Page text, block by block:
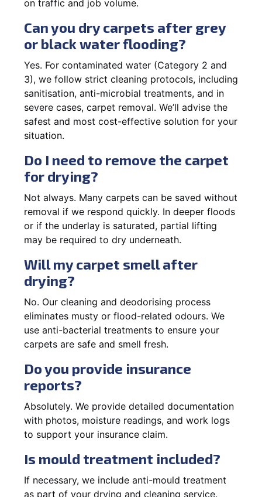
on traffic and job volume.
Can you dry carpets after grey
or black water flooding?
Yes. For contaminated water (Category 2 and
3), we follow strict cleaning protocols, including
sanitisation, anti-microbial treatments, and in
severe cases, carpet removal. We’ll advise the
safest and most cost-effective solution for your
situation.
Do I need to remove the carpet
for drying?
Not always. Many carpets can be saved without
removal if we respond quickly. In deeper floods
or if the underlay is saturated, partial lifting
may be required to dry underneath.
Will my carpet smell after
drying?
No. Our cleaning and deodorising process
eliminates musty or flood-related odours. We
use anti-bacterial treatments to ensure your
carpets are safe and smell fresh.
Do you provide insurance
reports?
Absolutely. We provide detailed documentation
with photos, moisture readings, and work logs
to support your insurance claim.
Is mould treatment included?
If necessary, we include anti-mould treatment
as part of your drying and cleaning service.